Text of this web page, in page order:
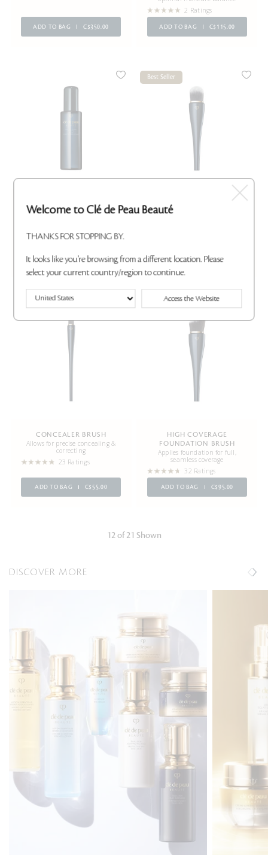
ADD TO BAG C$350.00
2 Ratings
ADD TO BAG C$115.00
BRUSH CONDITIONING
CLEANER
10 Ratings
ADD TO BAG C$42.00
Best Seller
LIGHT COVERAGE
FOUNDATION BRUSH
ADD TO BAG C$95.00
CONCEALER BRUSH
Allows for precise concealing &
correcting
23 Ratings
ADD TO BAG C$55.00
Best Seller
HIGH COVERAGE
FOUNDATION BRUSH
Applies foundation for full,
seamless coverage
32 Ratings
ADD TO BAG C$95.00
12 of 21 Shown
DISCOVER MORE
Welcome to Clé de Peau Beauté
THANKS FOR STOPPING BY.
It looks like you're browsing from a different location. Please
select your current country/region to continue.
Access the Website